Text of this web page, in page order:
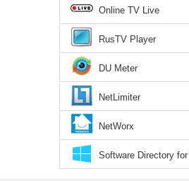
Online TV Live
RusTV Player
DU Meter
NetLimiter
NetWorx
Software Directory